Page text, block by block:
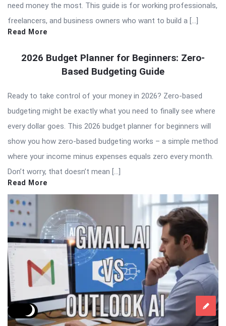
need money the most. This guide is for working professionals,
freelancers, and business owners who want to build a […]
Read More
2026 Budget Planner for Beginners: Zero-
Based Budgeting Guide
Ready to take control of your money in 2026? Zero-based
budgeting might be exactly what you need to finally see where
every dollar goes. This 2026 budget planner for beginners will
show you how zero-based budgeting works – a simple method
where your income minus expenses equals zero every month.
Don’t worry, that doesn’t mean […]
Read More